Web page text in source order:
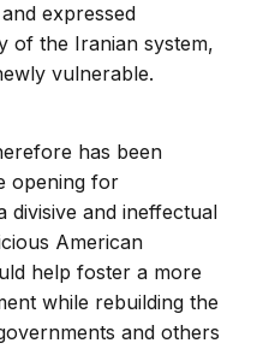
expressed
of the Iranian system,
vulnerable.
has been
opening for
divisive and ineffectual
American
help foster a more
while rebuilding the
and others